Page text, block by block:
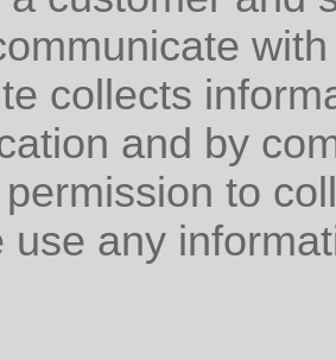
collects
and by
to
use any